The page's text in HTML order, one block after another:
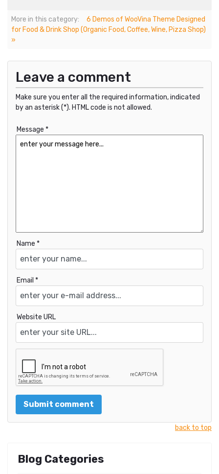
More in this category:
6 Demos of WooVina Theme Designed
for Food & Drink Shop (Organic Food, Coffee, Wine, Pizza Shop)
»
Leave a comment
Make sure you enter all the required information, indicated
by an asterisk (*). HTML code is not allowed.
Message *
Name *
Email *
Website URL
back to top
Blog Categories